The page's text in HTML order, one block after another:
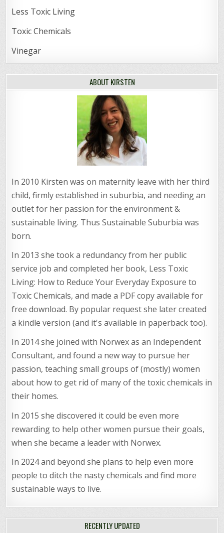
Less Toxic Living
Toxic Chemicals
Vinegar
ABOUT KIRSTEN
In 2010 Kirsten was on maternity leave with her third
child, firmly established in suburbia, and needing an
outlet for her passion for the environment &
sustainable living. Thus Sustainable Suburbia was
born.
In 2013 she took a redundancy from her public
service job and completed her book, Less Toxic
Living: How to Reduce Your Everyday Exposure to
Toxic Chemicals, and made a PDF copy available for
free download. By popular request she later created
a kindle version (and it's available in paperback too).
In 2014 she joined with Norwex as an Independent
Consultant, and found a new way to pursue her
passion, teaching small groups of (mostly) women
about how to get rid of many of the toxic chemicals in
their homes.
In 2015 she discovered it could be even more
rewarding to help other women pursue their goals,
when she became a leader with Norwex.
In 2024 and beyond she plans to help even more
people to ditch the nasty chemicals and find more
sustainable ways to live.
RECENTLY UPDATED